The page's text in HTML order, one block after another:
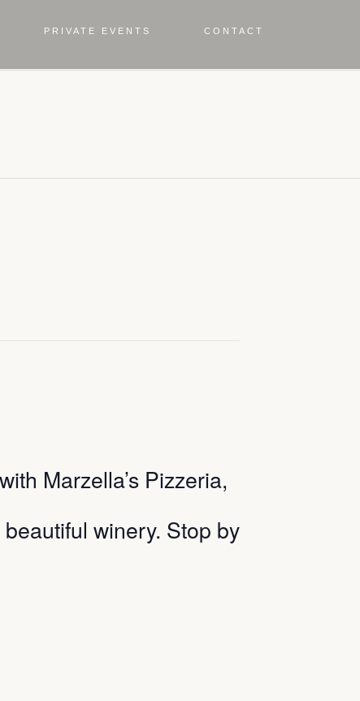
PRIVATE EVENTS CONTACT
Marzella’s Pizzeria,
winery. Stop by